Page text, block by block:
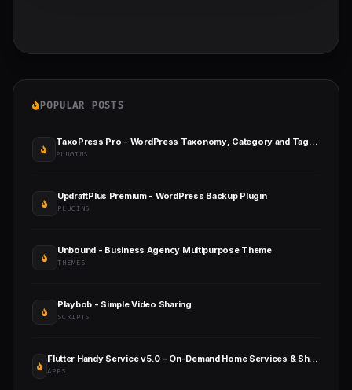
POPULAR POSTS
TaxoPress Pro - WordPress Taxonomy, Category and Tag Plugin
PLUGINS
UpdraftPlus Premium - WordPress Backup Plugin
PLUGINS
Unbound - Business Agency Multipurpose Theme
THEMES
Playbob - Simple Video Sharing
SCRIPTS
Flutter Handy Service v5.0 - On-Demand Home Services & Shopping Android+iOS+Website Full Solution Laravel
APPS